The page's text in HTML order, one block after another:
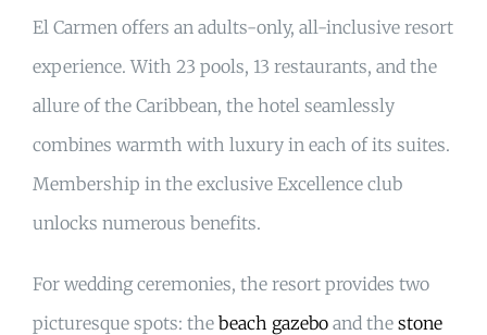
El Carmen offers an adults-only, all-inclusive resort
experience. With 23 pools, 13 restaurants, and the
allure of the Caribbean, the hotel seamlessly
combines warmth with luxury in each of its suites.
Membership in the exclusive Excellence club
unlocks numerous benefits.
For wedding ceremonies, the resort provides two
picturesque spots: the beach gazebo and the stone